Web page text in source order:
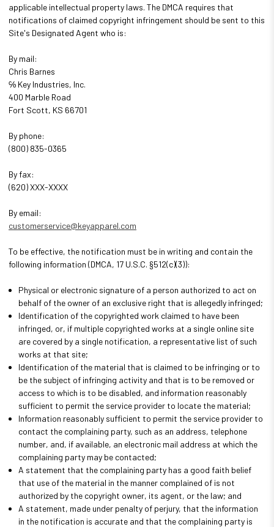
applicable intellectual property laws. The DMCA requires that
notifications of claimed copyright infringement should be sent to this
Site's Designated Agent who is:
By mail:
Chris Barnes
℅ Key Industries, Inc.
400 Marble Road
Fort Scott, KS 66701
By phone:
(800) 835-0365
By fax:
(620) XXX-XXXX
By email:
customerservice@keyapparel.com
To be effective, the notification must be in writing and contain the
following information (DMCA, 17 U.S.C. §512(c)(3)):
Physical or electronic signature of a person authorized to act on
behalf of the owner of an exclusive right that is allegedly infringed;
Identification of the copyrighted work claimed to have been
infringed, or, if multiple copyrighted works at a single online site
are covered by a single notification, a representative list of such
works at that site;
Identification of the material that is claimed to be infringing or to
be the subject of infringing activity and that is to be removed or
access to which is to be disabled, and information reasonably
sufficient to permit the service provider to locate the material;
Information reasonably sufficient to permit the service provider to
contact the complaining party, such as an address, telephone
number, and, if available, an electronic mail address at which the
complaining party may be contacted;
A statement that the complaining party has a good faith belief
that use of the material in the manner complained of is not
authorized by the copyright owner, its agent, or the law; and
A statement, made under penalty of perjury, that the information
in the notification is accurate and that the complaining party is